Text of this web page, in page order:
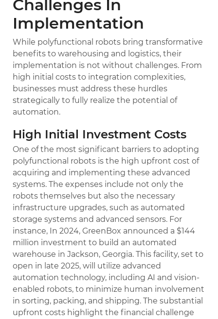
Challenges In
Implementation
While polyfunctional robots bring transformative
benefits to warehousing and logistics, their
implementation is not without challenges. From
high initial costs to integration complexities,
businesses must address these hurdles
strategically to fully realize the potential of
automation.
High Initial Investment Costs
One of the most significant barriers to adopting
polyfunctional robots is the high upfront cost of
acquiring and implementing these advanced
systems. The expenses include not only the
robots themselves but also the necessary
infrastructure upgrades, such as automated
storage systems and advanced sensors. For
instance, In 2024, GreenBox announced a $144
million investment to build an automated
warehouse in Jackson, Georgia. This facility, set to
open in late 2025, will utilize advanced
automation technology, including AI and vision-
enabled robots, to minimize human involvement
in sorting, packing, and shipping. The substantial
upfront costs highlight the financial challenge